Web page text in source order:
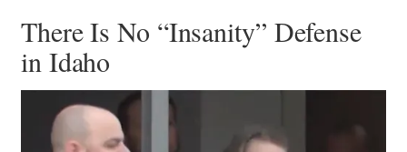
There Is No “Insanity” Defense
in Idaho